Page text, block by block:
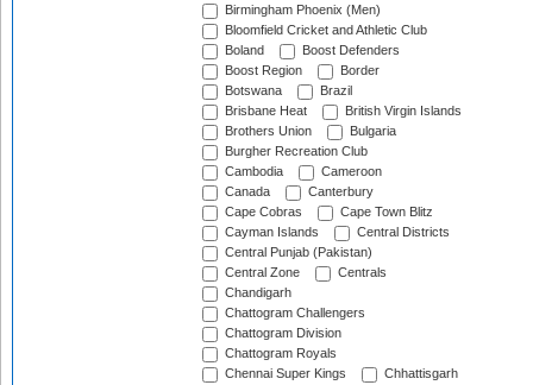
Birmingham Phoenix (Men)
Bloomfield Cricket and Athletic Club
Boland
Boost Defenders
Boost Region
Border
Botswana
Brazil
Brisbane Heat
British Virgin Islands
Brothers Union
Bulgaria
Burgher Recreation Club
Cambodia
Cameroon
Canada
Canterbury
Cape Cobras
Cape Town Blitz
Cayman Islands
Central Districts
Central Punjab (Pakistan)
Central Zone
Centrals
Chandigarh
Chattogram Challengers
Chattogram Division
Chattogram Royals
Chennai Super Kings
Chhattisgarh